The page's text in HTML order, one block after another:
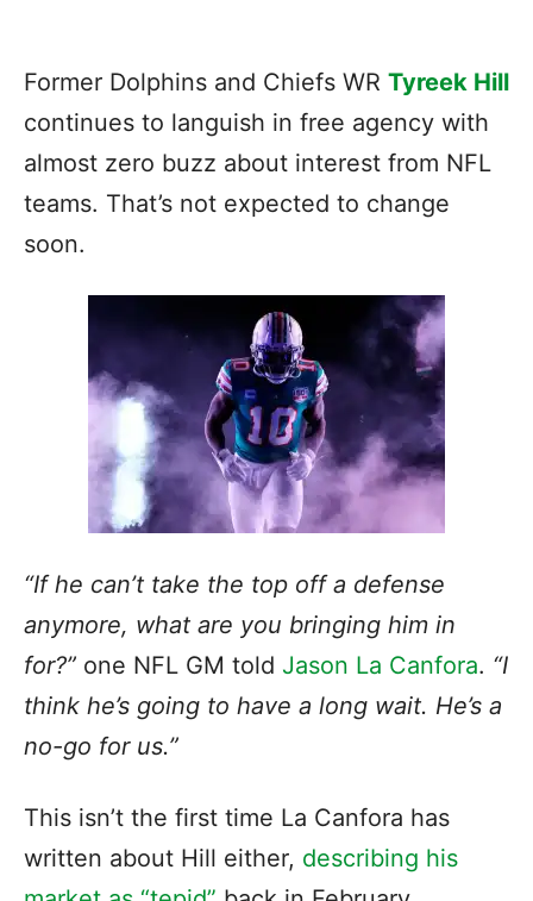
Former Dolphins and Chiefs WR Tyreek Hill
continues to languish in free agency with
almost zero buzz about interest from NFL
teams. That’s not expected to change
soon.
“If he can’t take the top off a defense
anymore, what are you bringing him in
for?” one NFL GM told Jason La Canfora. “I
think he’s going to have a long wait. He’s a
no-go for us.”
This isn’t the first time La Canfora has
written about Hill either, describing his